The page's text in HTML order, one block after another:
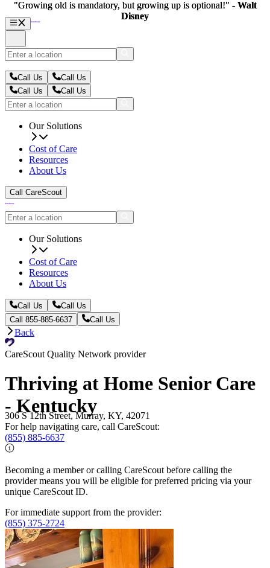
Call Us
Call Us
Call Us
Call Us
Our Solutions
Cost of Care
Resources
About Us
Call CareScout
Our Solutions
Cost of Care
Resources
About Us
Call Us
Call Us
Call 855-885-6637
Call Us
Back
CareScout Quality Network provider
Thriving at Home Senior Care
- Kentucky
306 S 12th Street, Murray, KY, 42071
For help navigating care, call CareScout:
(855) 885-6637
Becoming a member or calling CareScout before calling the
provider means you will be eligible for preferred pricing via your
unique CareScout ID.
For immediate support from the provider:
(855) 375-2724
"Growing old is mandatory, but growing up is optional!" - Walt
Disney
"Growing old is mandatory, but growing up is optional!" - Walt
Disney